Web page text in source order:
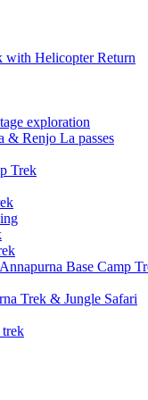
with Helicopter Return
exploration
& Renjo La passes
Trek
Base Camp
Trek & Jungle Safari